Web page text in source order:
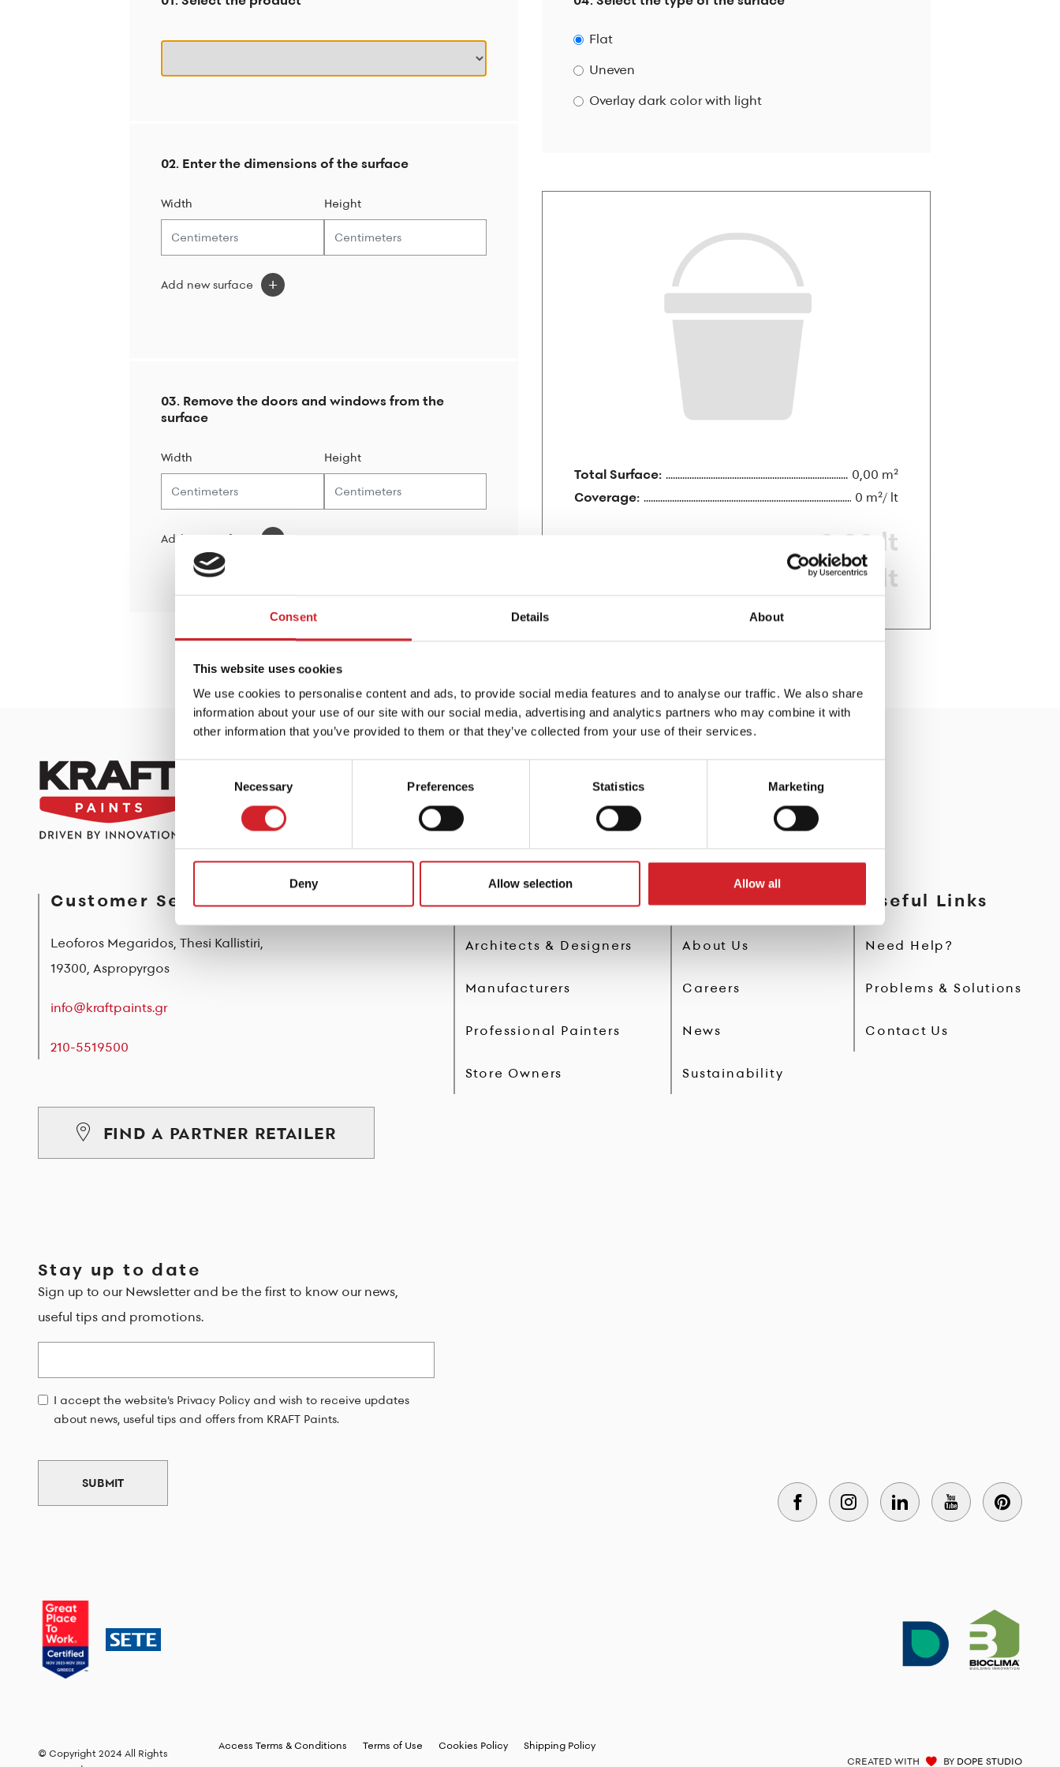
Consent Details About
This website uses cookies
We use cookies to personalise content and ads, to provide social media features and to analyse our traffic. We also share
information about your use of our site with our social media, advertising and analytics partners who may combine it with
other information that you’ve provided to them or that they’ve collected from your use of their services.
Consent
Necessary Preferences Statistics Marketing
Deny Allow selection Allow all
02. Enter the dimensions of the surface
Width Height
Add new surface
03. Remove the doors and windows from the
surface
Width Height
Add new surface
Flat
Uneven
Overlay dark color with light
Total Surface:
0,00
Coverage:
0
0,00
0,00
Customer Service
Leoforos Megaridos, Thesi Kallistiri,
19300, Aspropyrgos
info@kraftpaints.gr
210-5519500
FIND A PARTNER RETAILER
Stay up to date
Sign up to our Newsletter and be the first to know our news,
useful tips and promotions.
I accept the website's Privacy Policy and wish to receive updates
about news, useful tips and offers from KRAFT Paints.
SUBMIT
Professionals
Architects & Designers
Manufacturers
Professional Painters
Store Owners
KRAFT Paints
About Us
Careers
News
Sustainability
Useful Links
Need Help?
Problems & Solutions
Contact Us
CREATED WITH BY DOPE STUDIO
© Copyright 2024 All Rights
Access Terms & Conditions Terms of Use Cookies Policy Shipping Policy